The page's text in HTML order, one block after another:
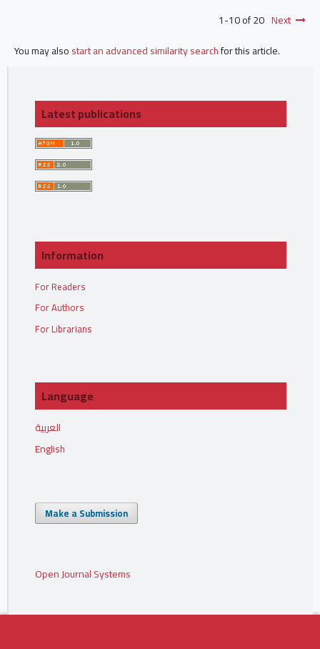
1-10 of 20 Next
You may alsostart an advanced similarity searchfor this article.
Latest publications
Information
For Readers
For Authors
For Librarians
Language
العربية
English
Make a Submission
Open Journal Systems